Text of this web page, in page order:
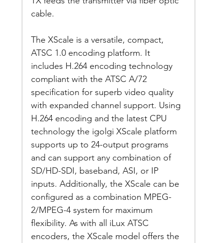
cable.
The XScale is a versatile, compact,
ATSC 1.0 encoding platform. It
includes H.264 encoding technology
compliant with the ATSC A/72
specification for superb video quality
with expanded channel support. Using
H.264 encoding and the latest CPU
technology the igolgi XScale platform
supports up to 24-output programs
and can support any combination of
SD/HD-SDI, baseband, ASI, or IP
inputs. Additionally, the XScale can be
configured as a combination MPEG-
2/MPEG-4 system for maximum
flexibility. As with all iLux ATSC
encoders, the XScale model offers the